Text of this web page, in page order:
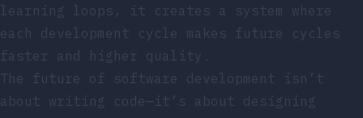
learning loops, it creates a system where
each development cycle makes future cycles
faster and higher quality.
The future of software development isn’t
about writing code—it’s about designing